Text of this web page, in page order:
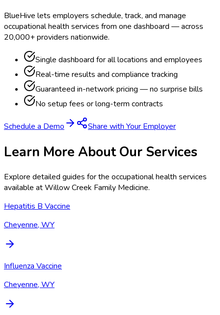
BlueHive lets employers schedule, track, and manage
occupational health services from one dashboard — across
20,000+ providers nationwide.
Single dashboard for all locations and employees
Real-time results and compliance tracking
Guaranteed in-network pricing — no surprise bills
No setup fees or long-term contracts
Schedule a Demo Share with Your Employer
Learn More About Our Services
Explore detailed guides for the occupational health services
available atWillow Creek Family Medicine.
Hepatitis B Vaccine
Cheyenne, WY
Influenza Vaccine
Cheyenne, WY